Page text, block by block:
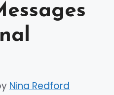
Nina Redford